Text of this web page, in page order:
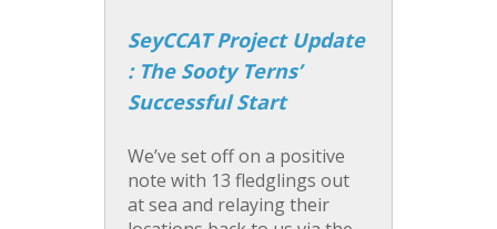
SeyCCAT Project Update
: The Sooty Terns’
Successful Start
We’ve set off on a positive
note with 13 fledglings out
at sea and relaying their